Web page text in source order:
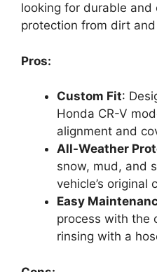
looking for durable
protection from dirt
Pros:
Custom Fit:
Honda CR-V
alignment and
All-Weather
snow, mud, and
vehicle’s original
Easy
process with the
rinsing with a